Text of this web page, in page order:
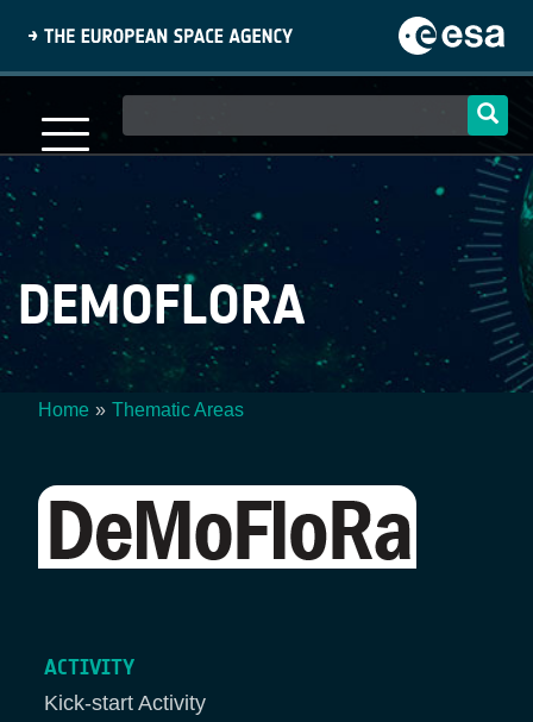
content
navigation
DEMOFLORA
Home Thematic Areas
ACTIVITY
Kick-start Activity